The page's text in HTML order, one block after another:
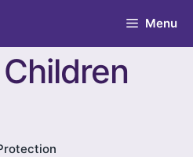
Menu